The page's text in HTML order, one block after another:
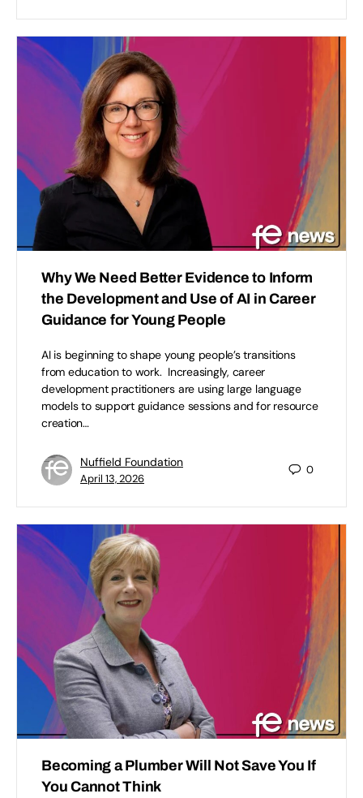
Why We Need Better Evidence to Inform
the Development and Use of AI in Career
Guidance for Young People
AI is beginning to shape young people’s transitions
from education to work. Increasingly, career
development practitioners are using large language
models to support guidance sessions and for resource
creation…
Nuffield Foundation
April 13, 2026
0
Becoming a Plumber Will Not Save You If
You Cannot Think